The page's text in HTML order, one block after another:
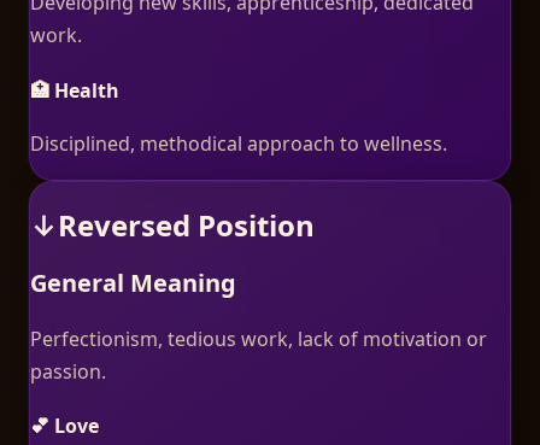
work.
🏥 Health
Disciplined, methodical approach to wellness.
↓Reversed Position
General Meaning
Perfectionism, tedious work, lack of motivation or
passion.
💕 Love